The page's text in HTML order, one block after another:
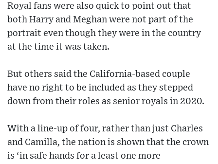
Royal fans were also quick to point out that
both Harry and Meghan were not part of the
portrait even though they were in the country
at the time it was taken.
But others said the California-based couple
have no right to be included as they stepped
down from their roles as senior royals in 2020.
With a line-up of four, rather than just Charles
and Camilla, the nation is shown that the crown
is ‘in safe hands for a least one more